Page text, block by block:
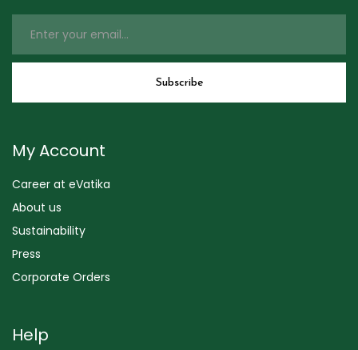
My Account
Career at eVatika
About us
Sustainability
Press
Corporate Orders
Help